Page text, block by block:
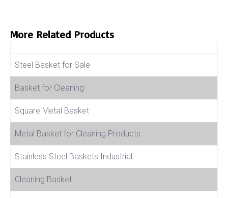
More Related Products
Steel Basket for Sale
Basket for Cleaning
Square Metal Basket
Metal Basket for Cleaning Products
Stainless Steel Baskets Industrial
Cleaning Basket